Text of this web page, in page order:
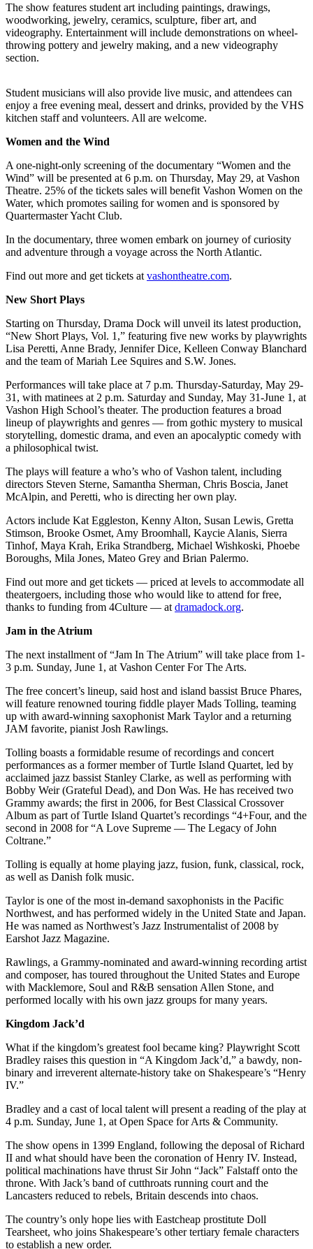
Business
Submit
Business
Sports
Submit
Results
Arts
Opinion
to the
Editor
Submit
Letter
Editor
Obituaries
Place an
Obituary
Classifieds
Place a
Classified
Ad
Real
Estate
Transportation
Legal
a
Legal
Notice
eEdition
Sections
Services
About
Us
Us
Carrier
Application
Submission
The show features student art including paintings, drawings,
woodworking, jewelry, ceramics, sculpture, fiber art, and
videography. Entertainment will include demonstrations on wheel-
throwing pottery and jewelry making, and a new videography
section.
Student musicians will also provide live music, and attendees can
enjoy a free evening meal, dessert and drinks, provided by the VHS
kitchen staff and volunteers. All are welcome.
Women and the Wind
A one-night-only screening of the documentary “Women and the
Wind” will be presented at 6 p.m. on Thursday, May 29, at Vashon
Theatre. 25% of the tickets sales will benefit Vashon Women on the
Water, which promotes sailing for women and is sponsored by
Quartermaster Yacht Club.
In the documentary, three women embark on journey of curiosity
and adventure through a voyage across the North Atlantic.
Find out more and get tickets at vashontheatre.com.
New Short Plays
Starting on Thursday, Drama Dock will unveil its latest production,
“New Short Plays, Vol. 1,” featuring five new works by playwrights
Lisa Peretti, Anne Brady, Jennifer Dice, Kelleen Conway Blanchard
and the team of Mariah Lee Squires and S.W. Jones.
Performances will take place at 7 p.m. Thursday-Saturday, May 29-
31, with matinees at 2 p.m. Saturday and Sunday, May 31-June 1, at
Vashon High School’s theater. The production features a broad
lineup of playwrights and genres — from gothic mystery to musical
storytelling, domestic drama, and even an apocalyptic comedy with
a philosophical twist.
The plays will feature a who’s who of Vashon talent, including
directors Steven Sterne, Samantha Sherman, Chris Boscia, Janet
McAlpin, and Peretti, who is directing her own play.
Actors include Kat Eggleston, Kenny Alton, Susan Lewis, Gretta
Stimson, Brooke Osmet, Amy Broomhall, Kaycie Alanis, Sierra
Tinhof, Maya Krah, Erika Strandberg, Michael Wishkoski, Phoebe
Boroughs, Mila Jones, Mateo Grey and Brian Palermo.
Find out more and get tickets — priced at levels to accommodate all
theatergoers, including those who would like to attend for free,
thanks to funding from 4Culture — at dramadock.org.
Jam in the Atrium
The next installment of “Jam In The Atrium” will take place from 1-
3 p.m. Sunday, June 1, at Vashon Center For The Arts.
The free concert’s lineup, said host and island bassist Bruce Phares,
will feature renowned touring fiddle player Mads Tolling, teaming
up with award-winning saxophonist Mark Taylor and a returning
JAM favorite, pianist Josh Rawlings.
Tolling boasts a formidable resume of recordings and concert
performances as a former member of Turtle Island Quartet, led by
acclaimed jazz bassist Stanley Clarke, as well as performing with
Bobby Weir (Grateful Dead), and Don Was. He has received two
Grammy awards; the first in 2006, for Best Classical Crossover
Album as part of Turtle Island Quartet’s recordings “4+Four, and the
second in 2008 for “A Love Supreme — The Legacy of John
Coltrane.”
Tolling is equally at home playing jazz, fusion, funk, classical, rock,
as well as Danish folk music.
Taylor is one of the most in-demand saxophonists in the Pacific
Northwest, and has performed widely in the United State and Japan.
He was named as Northwest’s Jazz Instrumentalist of 2008 by
Earshot Jazz Magazine.
Rawlings, a Grammy-nominated and award-winning recording artist
and composer, has toured throughout the United States and Europe
with Macklemore, Soul and R&B sensation Allen Stone, and
performed locally with his own jazz groups for many years.
Kingdom Jack’d
What if the kingdom’s greatest fool became king? Playwright Scott
Bradley raises this question in “A Kingdom Jack’d,” a bawdy, non-
binary and irreverent alternate-history take on Shakespeare’s “Henry
IV.”
Bradley and a cast of local talent will present a reading of the play at
4 p.m. Sunday, June 1, at Open Space for Arts & Community.
The show opens in 1399 England, following the deposal of Richard
II and what should have been the coronation of Henry IV. Instead,
political machinations have thrust Sir John “Jack” Falstaff onto the
throne. With Jack’s band of cutthroats running court and the
Lancasters reduced to rebels, Britain descends into chaos.
The country’s only hope lies with Eastcheap prostitute Doll
Tearsheet, who joins Shakespeare’s other tertiary female characters
to establish a new order.